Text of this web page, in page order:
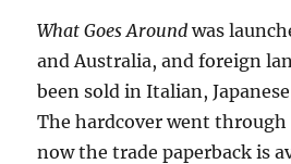
What Goes Aroundwas
and Australia, and foreign
been sold in Italian,
The hardcover went
now the trade paperback is